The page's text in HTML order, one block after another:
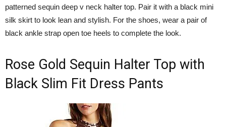
patterned sequin deep v neck halter top. Pair it with a black mini
silk skirt to look lean and stylish. For the shoes, wear a pair of
black ankle strap open toe heels to complete the look.
Rose Gold Sequin Halter Top with
Black Slim Fit Dress Pants